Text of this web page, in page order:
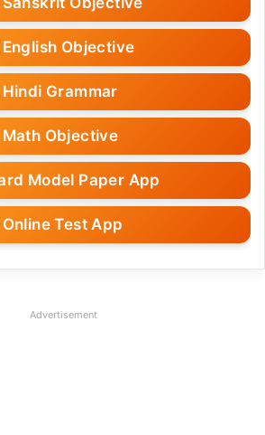
English Objective
Grammar
Math Objective
Model Paper App
Test App
Advertisement